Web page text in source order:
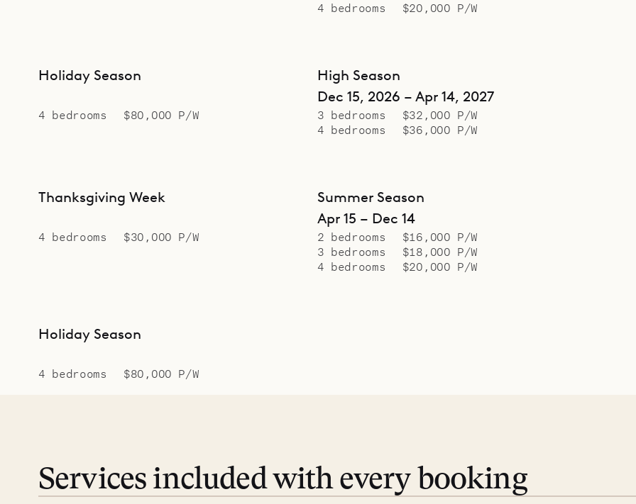
4 bedrooms
$20,000 P/W
Holiday Season
4 bedrooms $80,000 P/W
High Season
Dec 15, 2026 – Apr 14, 2027
3 bedrooms
$32,000 P/W
4 bedrooms
$36,000 P/W
Thanksgiving Week
4 bedrooms $30,000 P/W
Summer Season
Apr 15 – Dec 14
2 bedrooms
$16,000 P/W
3 bedrooms
$18,000 P/W
4 bedrooms
$20,000 P/W
Holiday Season
4 bedrooms $80,000 P/W
Services included with every booking